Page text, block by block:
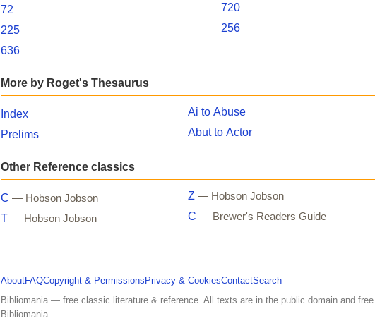
72
225
636
720
256
More by Roget's Thesaurus
Index
Prelims
Ai to Abuse
Abut to Actor
Other Reference classics
C — Hobson Jobson
T — Hobson Jobson
Z — Hobson Jobson
C — Brewer's Readers Guide
AboutFAQCopyright & Permissions Privacy & CookiesContactSearch
Bibliomania — free classic literature & reference. All texts are in the public domain and
Bibliomania.